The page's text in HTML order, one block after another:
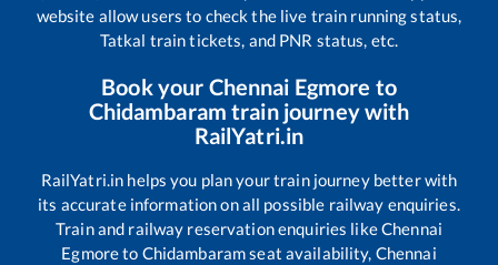
website allow users to check the live train running status,
Tatkal train tickets, and PNR status, etc.
Book your Chennai Egmore to
Chidambaram train journey with
RailYatri.in
RailYatri.in helps you plan your train journey better with
its accurate information on all possible railway enquiries.
Train and railway reservation enquiries likeChennai
Egmoreto Chidambaramseat availability, Chennai